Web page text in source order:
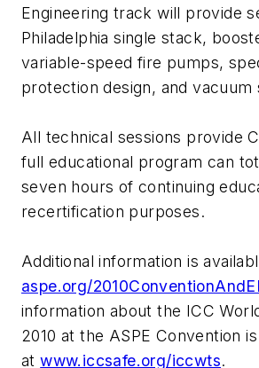
Engineering track will provide
Philadelphia single stack,
variable-speed fire pumps,
protection design, and vacuum
All technical sessions provide
full educational program can
seven hours of continuing
recertification purposes.
Additional information is
aspe.org/
information about the ICC
2010 at the ASPE Convention
atwww.iccsafe.org/iccwts.